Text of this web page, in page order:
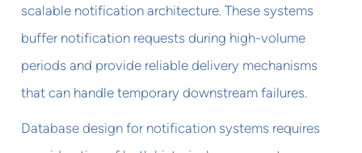
scalable notification architecture. These systems
buffer notification requests during high-volume
periods and provide reliable delivery mechanisms
that can handle temporary downstream failures.
Database design for notification systems requires